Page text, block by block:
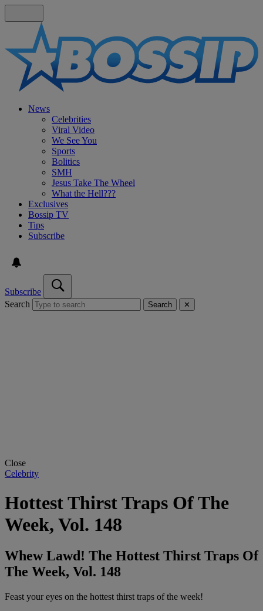
News
Celebrities
Viral Video
We See You
Sports
Bolitics
SMH
Jesus Take The Wheel
What the Hell???
Exclusives
Bossip TV
Tips
Subscribe
Subscribe
Search
Search ✕
Close
Celebrity
Hottest Thirst Traps Of The
Week, Vol. 148
Whew Lawd! The Hottest Thirst Traps Of
The Week, Vol. 148
Feast your eyes on the hottest thirst traps of the week!